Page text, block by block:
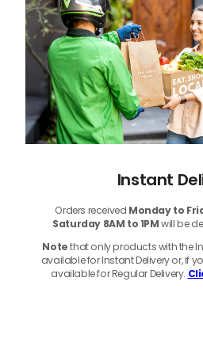
Instant
Orders received Monday to
Saturday 8AM to 1PMwill be
Notethat only products with the
available for Instant Delivery or, if
available for Regular Delivery.